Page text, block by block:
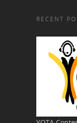
RECENT